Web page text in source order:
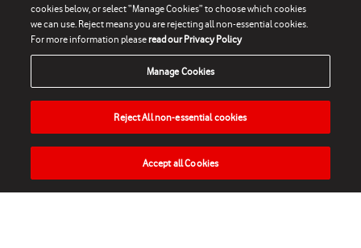
HOME NEWS MATCHES VIDEOS PLAY
cookies below, or select “Manage Cookies” to choose which cookies
we can use. Reject means you are rejecting all non-essential cookies.
For more information pleaseread our Privacy Policy
Manage Cookies
Reject All non-essential cookies
Accept all Cookies